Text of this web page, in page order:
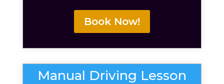
Book Now!
Manual Driving Lesson